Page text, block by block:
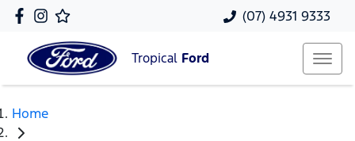
(07) 4931 9333
Tropical Ford
Home